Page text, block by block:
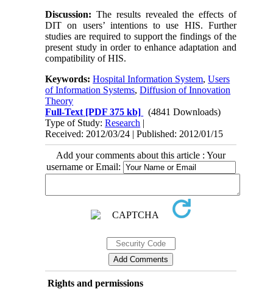
Discussion: The results revealed the effects of
DIT on users’ intentions to use HIS. Further
studies are required to support the findings of the
present study in order to enhance adaptation and
compatibility of HIS.
Keywords:Hospital Information System,Users
of Information Systems,Diffusion of Innovation
Theory
Full-Text [PDF 375 kb]
(4841 Downloads)
Type of Study:Research |
Received: 2012/03/24 | Published: 2012/01/15
Add your comments about this article : Your
username or Email:
Rights and permissions